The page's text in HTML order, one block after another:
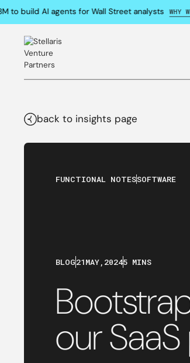
build AI agents for Wall Street analysts WHY WE
back to insights page
FUNCTIONAL NOTESSOFTWARE
BLOG21MAY, 20245 MINS
our